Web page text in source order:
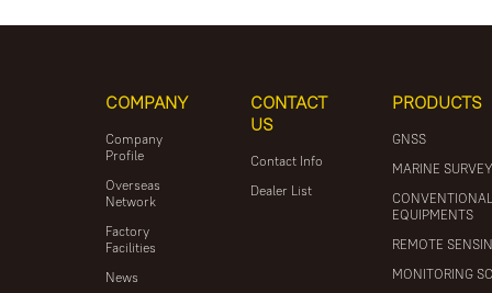
COMPANY
Company
Profile
Overseas
Network
Factory
Facilities
News
CONTACT
US
Contact Info
Dealer List
PRODUCTS
GNSS
MARINE
EQUIPMENTS
REMOTE
MONITORING